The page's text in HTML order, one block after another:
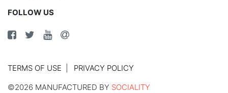
FOLLOW US
TERMS OF USE
PRIVACY POLICY
©2026 MANUFACTURED BY SOCIALITY